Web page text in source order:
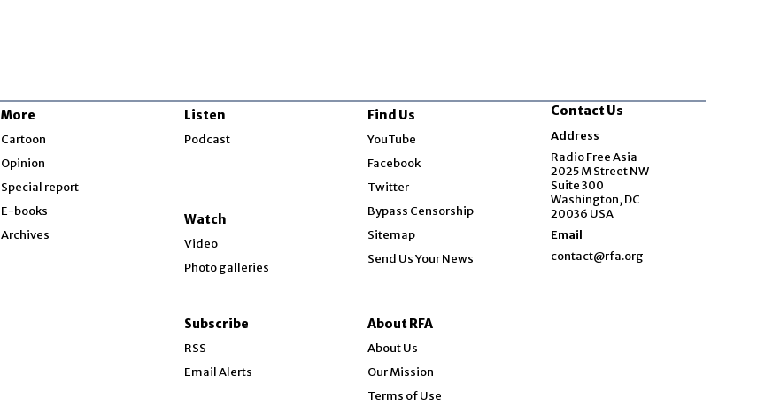
More
Cartoon
Opinion
Special report
E-books
Archives
Listen
Podcast
Watch
Video
Photo galleries
Subscribe
RSS
Email Alerts
Find Us
YouTube
Facebook
Twitter
Bypass Censorship
Sitemap
Send Us Your News
About RFA
About Us
Our Mission
Terms of Use
Contact Us
Address
Radio Free Asia
2025 M Street NW
Suite 300
Washington, DC
20036 USA
Email
contact@rfa.org